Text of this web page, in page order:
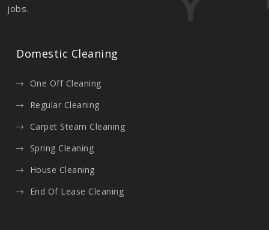
jobs.
Domestic Cleaning
One Off Cleaning
Regular Cleaning
Carpet Steam Cleaning
Spring Cleaning
House Cleaning
End Of Lease Cleaning